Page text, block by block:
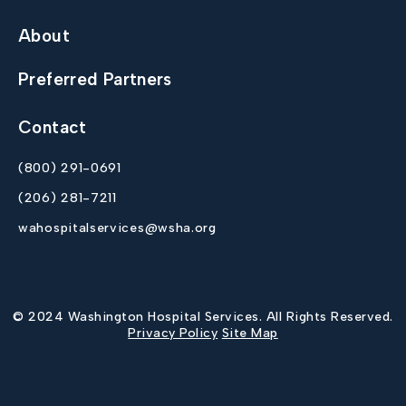
About
Preferred Partners
Contact
(800) 291-0691
(206) 281-7211
wahospitalservices@wsha.org
© 2024 Washington Hospital Services. All Rights Reserved.
Privacy Policy Site Map